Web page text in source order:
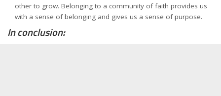
other to grow. Belonging to a community of faith provides us
with a sense of belonging and gives us a sense of purpose.
In conclusion: